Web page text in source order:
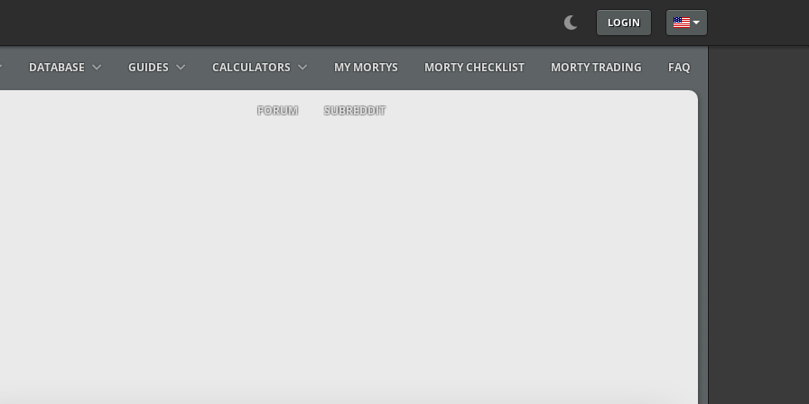
LOGIN Select your language
DATABASE GUIDES CALCULATORS MY MORTYS MORTY CHECKLIST MORTY TRADING FAQ
FORUM SUBREDDIT